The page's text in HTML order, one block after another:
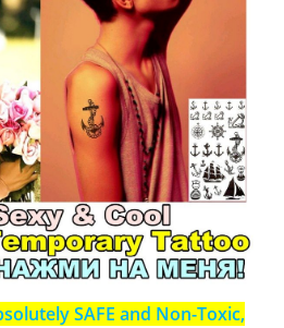
SAFE and Non-Toxic,